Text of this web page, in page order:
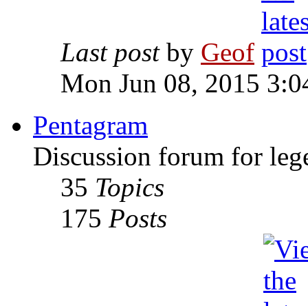
Last post by Geof
Mon Jun 08, 2015
Pentagram
Discussion forum for
35 Topics
175 Posts